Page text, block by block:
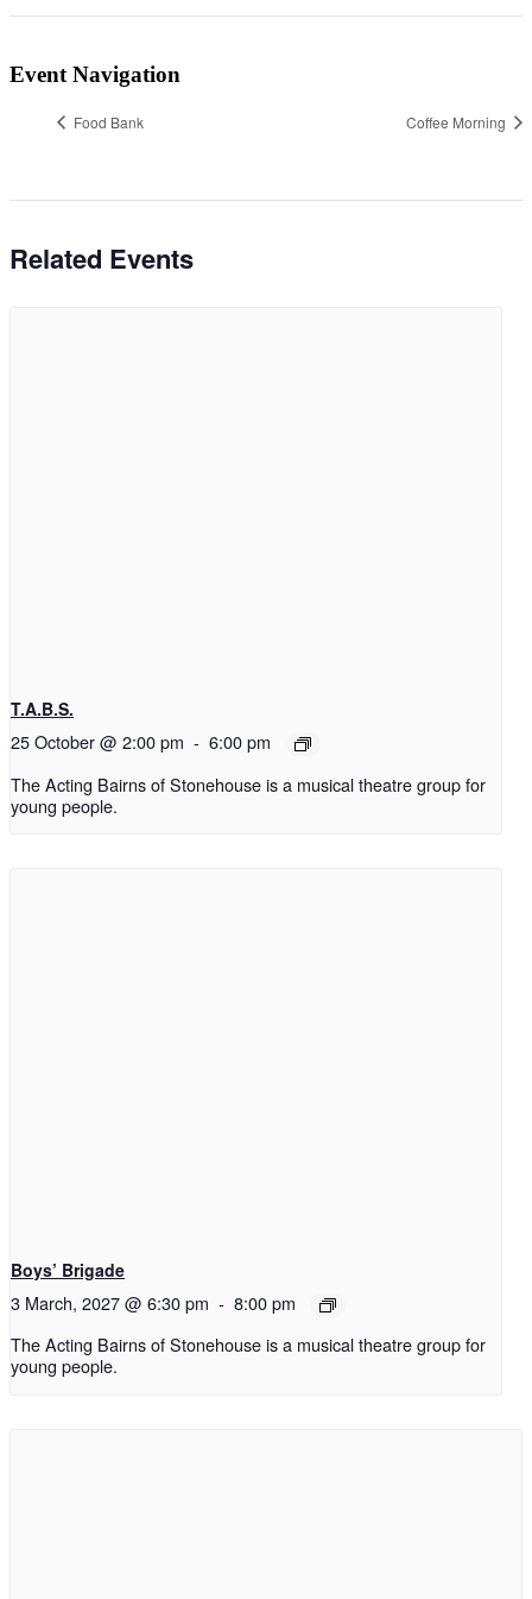
Event Navigation
Food Bank Coffee Morning
Related Events
T.A.B.S.
25 October @ 2:00 pm - 6:00 pm
The Acting Bairns of Stonehouse is a musical theatre group for
young people.
Boys’ Brigade
3 March, 2027 @ 6:30 pm - 8:00 pm
The Acting Bairns of Stonehouse is a musical theatre group for
young people.